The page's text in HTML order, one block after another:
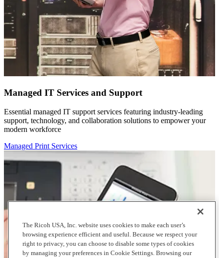
Managed IT Services and Support
Essential managed IT support services featuring industry-leading
support, technology, and collaboration solutions to empower your
modern workforce
Managed Print Services
The Ricoh USA, Inc. website uses cookies to make each user’s
browsing experience efficient and useful. Because we respect your
right to privacy, you can choose to disable some types of cookies
by managing your preferences in Cookie Settings. Browsing our